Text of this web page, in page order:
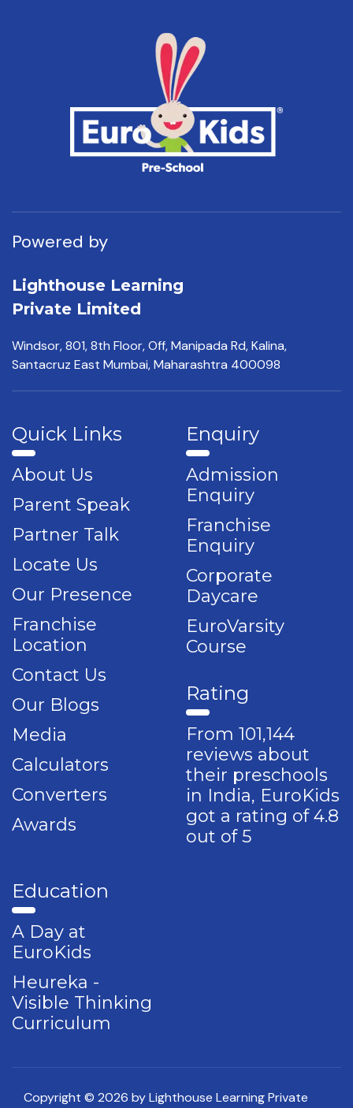
Powered by
Lighthouse Learning
Private Limited
Windsor, 801, 8th Floor,Off, Manipada Rd, Kalina,
Santacruz East Mumbai,Maharashtra 400098
Quick Links
About Us
Parent Speak
Partner Talk
Locate Us
Our Presence
Franchise
Location
Contact Us
Our Blogs
Media
Calculators
Converters
Awards
Enquiry
Admission
Enquiry
Franchise
Enquiry
Corporate
Daycare
EuroVarsity
Course
Rating
From 101,144
reviews about
their preschools
in India, EuroKids
got a rating of 4.8
out of 5
Education
A Day at
EuroKids
Heureka -
Visible Thinking
Curriculum
Copyright © 2026 by Lighthouse Learning Private